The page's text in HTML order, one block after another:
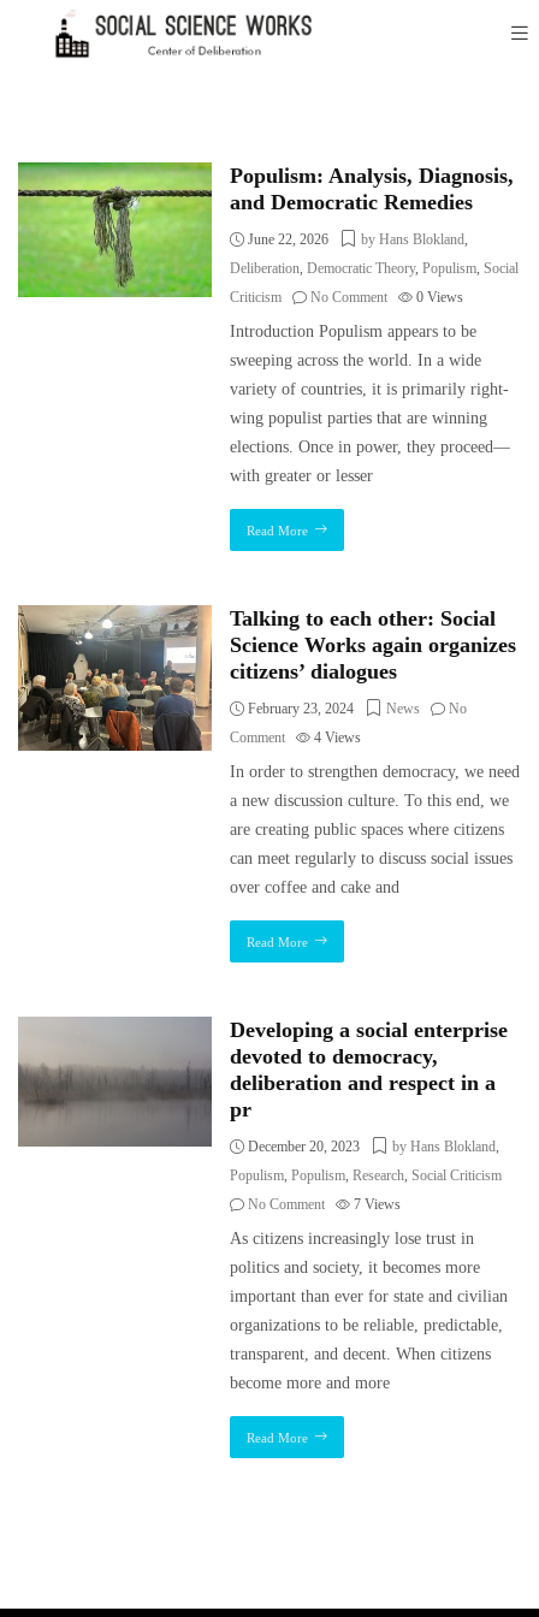
Populism: Analysis, Diagnosis,
and Democratic Remedies
June 22, 2026 by Hans Blokland,
Deliberation,Democratic Theory,Populism,Social
Criticism
No Comment 0Views
Introduction Populism appears to be
sweeping across the world. In a wide
variety of countries, it is primarily right-
wing populist parties that are winning
elections. Once in power, they proceed—
with greater or lesser
Read More
Talking to each other: Social
Science Works again organizes
citizens’ dialogues
February 23, 2024 News
No
Comment
4Views
In order to strengthen democracy, we need
a new discussion culture. To this end, we
are creating public spaces where citizens
can meet regularly to discuss social issues
over coffee and cake and
Read More
Developing a social enterprise
devoted to democracy,
deliberation and respect in a
pr
December 20, 2023 by Hans Blokland,
Populism,Populism,Research,Social Criticism
No Comment
7Views
As citizens increasingly lose trust in
politics and society, it becomes more
important than ever for state and civilian
organizations to be reliable, predictable,
transparent, and decent. When citizens
become more and more
Read More